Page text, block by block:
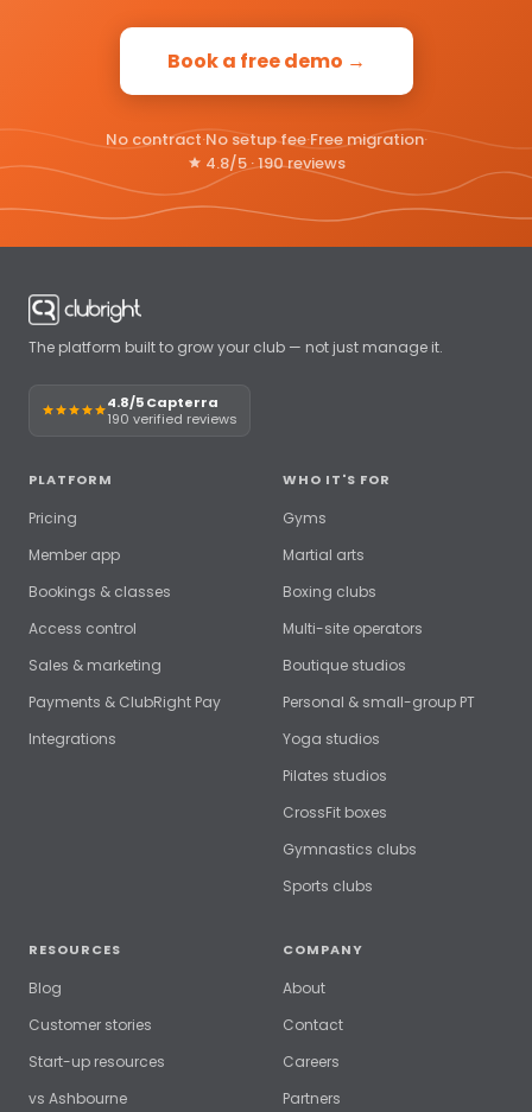
Book a free demo →
No contract·No setup fee·Free migration·
4.8/5 · 190 reviews
The platform built to grow your club — not just manage it.
4.8/5 Capterra
190 verified reviews
PLATFORM
Pricing
Member app
Bookings & classes
Access control
Sales & marketing
Payments & ClubRight Pay
Integrations
WHO IT'S FOR
Gyms
Martial arts
Boxing clubs
Multi-site operators
Boutique studios
Personal & small-group PT
Yoga studios
Pilates studios
CrossFit boxes
Gymnastics clubs
Sports clubs
RESOURCES
Blog
Customer stories
Start-up resources
vs Ashbourne
COMPANY
About
Contact
Careers
Partners